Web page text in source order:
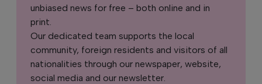
unbiased news for free – both online and in
print.
Our dedicated team supports the local
community, foreign residents and visitors of all
nationalities through our newspaper, website,
social media and our newsletter.